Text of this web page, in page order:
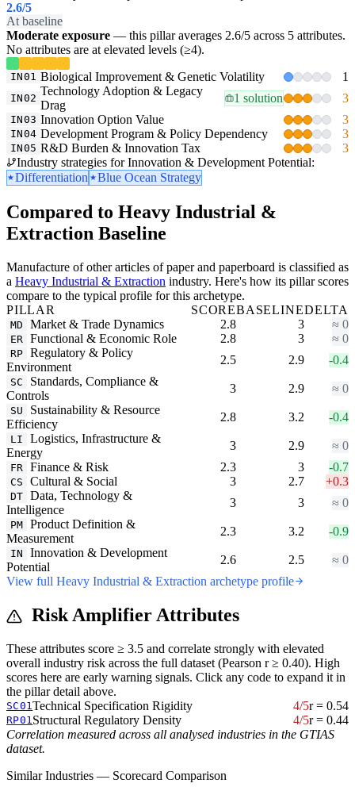
2.6/5
At baseline
Moderate exposure — this pillar averages 2.6/5 across 5 attributes.
No attributes are at elevated levels (≥4).
IN01 Biological Improvement & Genetic Volatility 1
IN02
Technology Adoption & Legacy
Drag
1 solution 3
IN03 Innovation Option Value 3
IN04 Development Program & Policy Dependency 3
IN05 R&D Burden & Innovation Tax
3
Industry strategies for Innovation & Development Potential:
Differentiation
Blue Ocean Strategy
Compared to Heavy Industrial &
Extraction Baseline
Manufacture of other articles of paper and paperboard is classified as
a Heavy Industrial & Extraction industry. Here's how its pillar scores
compare to the typical profile for this archetype.
PILLAR
SCOREBASELINEDELTA
MD Market & Trade Dynamics 2.8 3 ≈ 0
ER Functional & Economic Role 2.8 3 ≈ 0
RP Regulatory & Policy
Environment
2.5 2.9 -0.4
SC
Standards, Compliance &
Controls
3 2.9 ≈ 0
SU
Sustainability & Resource
Efficiency
2.8 3.2 -0.4
LI
Logistics, Infrastructure &
Energy
3 2.9 ≈ 0
FR Finance & Risk 2.3 3 -0.7
CS Cultural & Social 3 2.7 +0.3
DT Data, Technology &
Intelligence
3 3 ≈ 0
PM Product Definition &
Measurement
2.3 3.2 -0.9
IN
Innovation & Development
Potential
2.6 2.5
≈ 0
View full Heavy Industrial & Extraction archetype profile
Risk Amplifier Attributes
These attributes score ≥ 3.5 and correlate strongly with elevated
overall industry risk across the full dataset (Pearson r ≥ 0.40). High
scores here are early warning signals. Click any code to expand it in
the pillar detail above.
SC01Technical Specification Rigidity 4/5r = 0.54
RP01Structural Regulatory Density 4/5r = 0.44
Correlation measured across all analysed industries in the GTIAS
dataset.
Similar Industries — Scorecard Comparison